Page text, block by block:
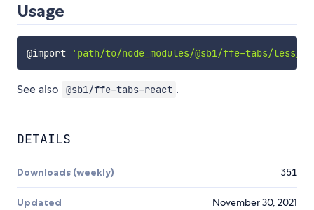
Usage
@import 'path/to/node_modules/@sb1/ffe-tabs/less/
See also @sb1/ffe-tabs-react .
DETAILS
Downloads (weekly) 351
Updated November 30, 2021